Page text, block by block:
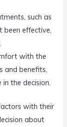
such as
been effective,
with the
and benefits,
the decision.
with their
about